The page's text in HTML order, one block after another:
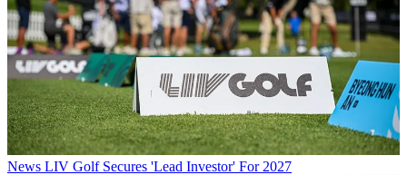
News LIV Golf Secures 'Lead Investor' For 2027